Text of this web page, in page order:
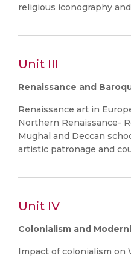
religious iconography
Unit III
Renaissance and
Renaissance art in
Northern Renaissance-
Mughal and Deccan
artistic patronage and
Unit IV
Colonialism and
Impact of colonialism on